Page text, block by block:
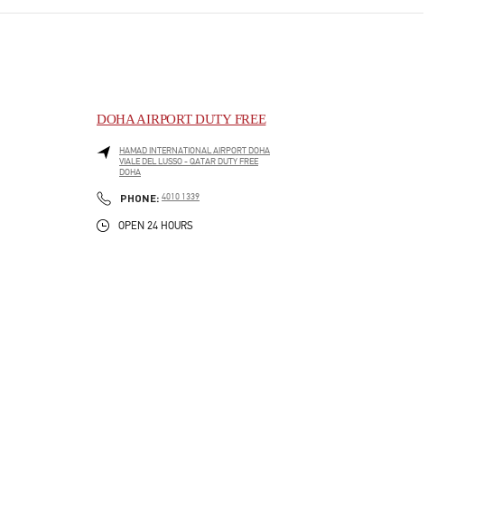
DOHA AIRPORT DUTY FREE
HAMAD INTERNATIONAL AIRPORT DOHA
VIALE DEL LUSSO - QATAR DUTY FREE
DOHA
PHONE: PHONE
4010 1339
OPEN 24 HOURS